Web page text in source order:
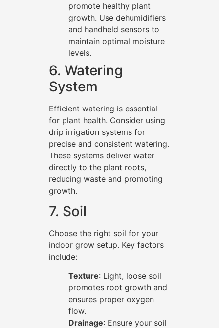
promote healthy plant
growth. Use dehumidifiers
and handheld sensors to
maintain optimal moisture
levels.
6. Watering
System
Efficient watering is essential
for plant health. Consider using
drip irrigation systems for
precise and consistent watering.
These systems deliver water
directly to the plant roots,
reducing waste and promoting
growth.
7. Soil
Choose the right soil for your
indoor grow setup. Key factors
include:
Texture: Light, loose soil
promotes root growth and
ensures proper oxygen
flow.
Drainage: Ensure your soil